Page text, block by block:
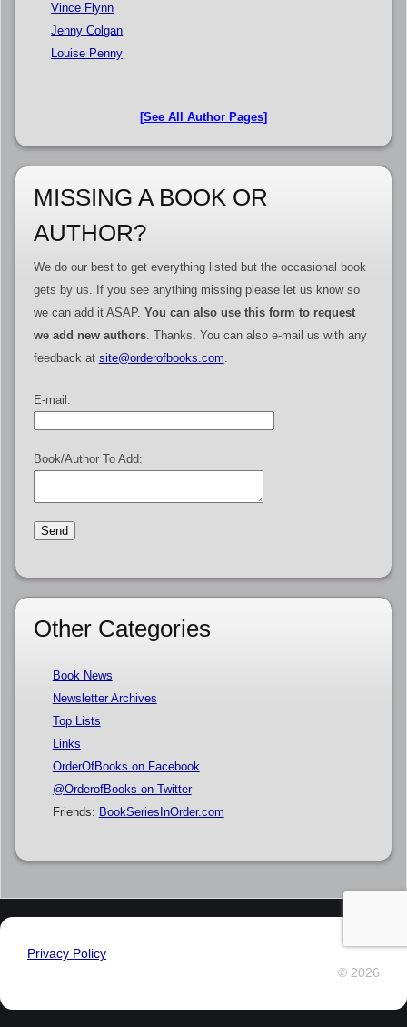
Vince Flynn
Jenny Colgan
Louise Penny
[See All Author Pages]
MISSING A BOOK OR
AUTHOR?
We do our best to get everything listed but the occasional book
gets by us. If you see anything missing please let us know so
we can add it ASAP. You can also use this form to request
we add new authors. Thanks. You can also e-mail us with any
feedback at site@orderofbooks.com
E-mail:
Book/Author To Add:
Other Categories
Book News
Newsletter Archives
Top Lists
Links
OrderOfBooks on Facebook
@OrderofBooks on Twitter
Friends: BookSeriesInOrder.com
Privacy Policy
© 2026